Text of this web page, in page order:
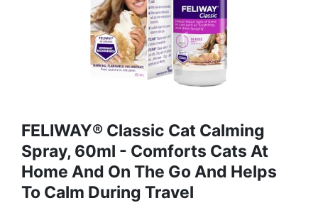
FELIWAY® Classic Cat Calming
Spray, 60ml - Comforts Cats At
Home And On The Go And Helps
To Calm During Travel